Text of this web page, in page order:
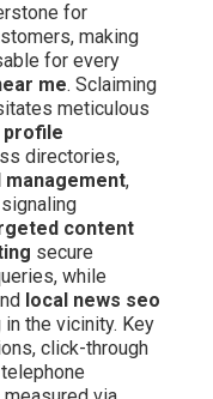
for
making
for every
me. Sclaiming
meticulous
profile
directories,
,
signaling
content
secure
while
local news seo
the vicinity. Key
click-through